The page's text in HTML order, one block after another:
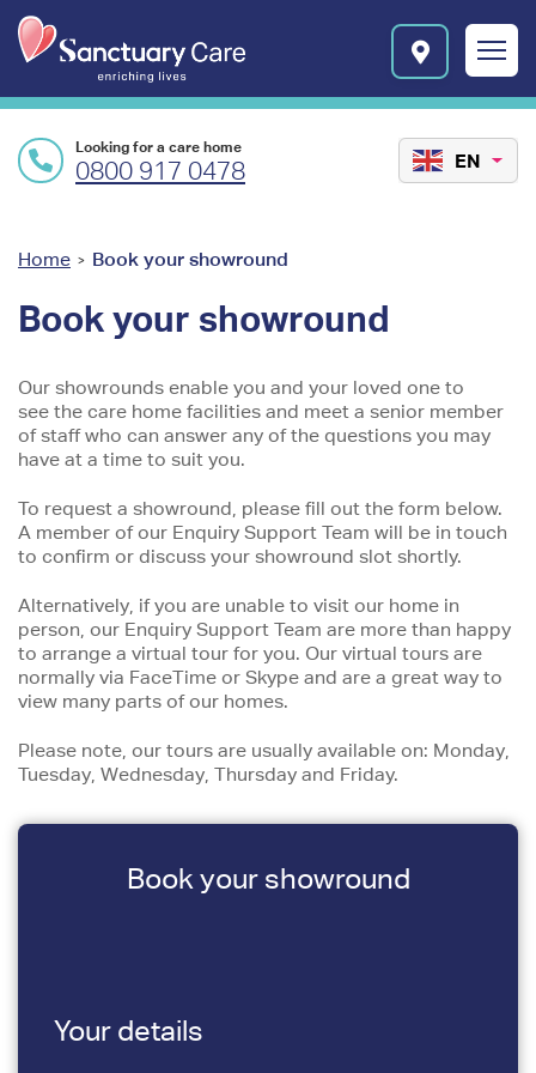
i
l
e
l
o
g
Looking for a care home
0800 917 0478 EN
You
are
here
Home > Book your showround
Book your showround
Our showrounds enable you and your loved one to
see the care home facilities and meet a senior member
of staff who can answer any of the questions you may
have at a time to suit you.
To request a showround, please fill out the form below.
A member of our Enquiry Support Team will be in touch
to confirm or discuss your showround slot shortly.
Alternatively, if you are unable to visit our home in
person, our Enquiry Support Team are more than happy
to arrange a virtual tour for you. Our virtual tours are
normally via FaceTime or Skype and are a great way to
view many parts of our homes.
Please note, our tours are usually available on: Monday,
Tuesday, Wednesday, Thursday and Friday.
Book your showround
Your details